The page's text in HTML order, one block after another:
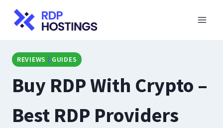
Skip
REVIEWS | GUIDES
Buy RDP With Crypto –
Best RDP Providers